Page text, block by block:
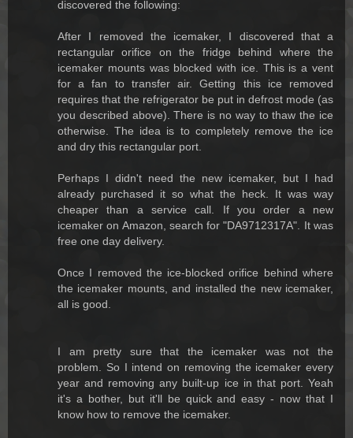
discovered the following:
After I removed the icemaker, I discovered that a
rectangular orifice on the fridge behind where the
icemaker mounts was blocked with ice. This is a vent
for a fan to transfer air. Getting this ice removed
requires that the refrigerator be put in defrost mode (as
you described above). There is no way to thaw the ice
otherwise. The idea is to completely remove the ice
and dry this rectangular port.
Perhaps I didn't need the new icemaker, but I had
already purchased it so what the heck. It was way
cheaper than a service call. If you order a new
icemaker on Amazon, search for "DA9712317A". It was
free one day delivery.
Once I removed the ice-blocked orifice behind where
the icemaker mounts, and installed the new icemaker,
all is good.
I am pretty sure that the icemaker was not the
problem. So I intend on removing the icemaker every
year and removing any built-up ice in that port. Yeah
it's a bother, but it'll be quick and easy - now that I
know how to remove the icemaker.